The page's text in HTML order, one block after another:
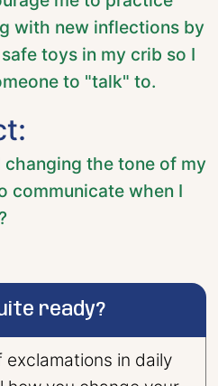
with new inflections by
toys in my crib so I
to "talk" to.
changing the tone of my
communicate when I
ready?
exclamations in daily